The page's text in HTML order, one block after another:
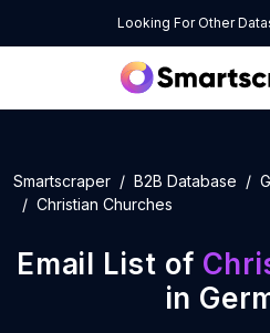
Looking For Other
Smartscraper B2B Database
Christian Churches
Email List of
in